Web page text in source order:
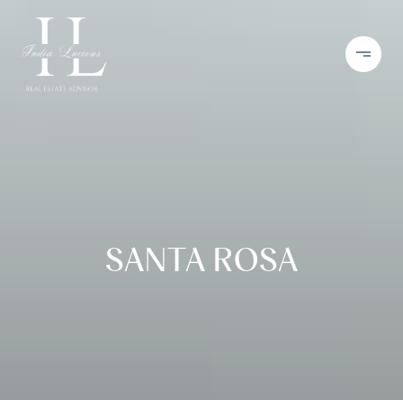
SANTA ROSA